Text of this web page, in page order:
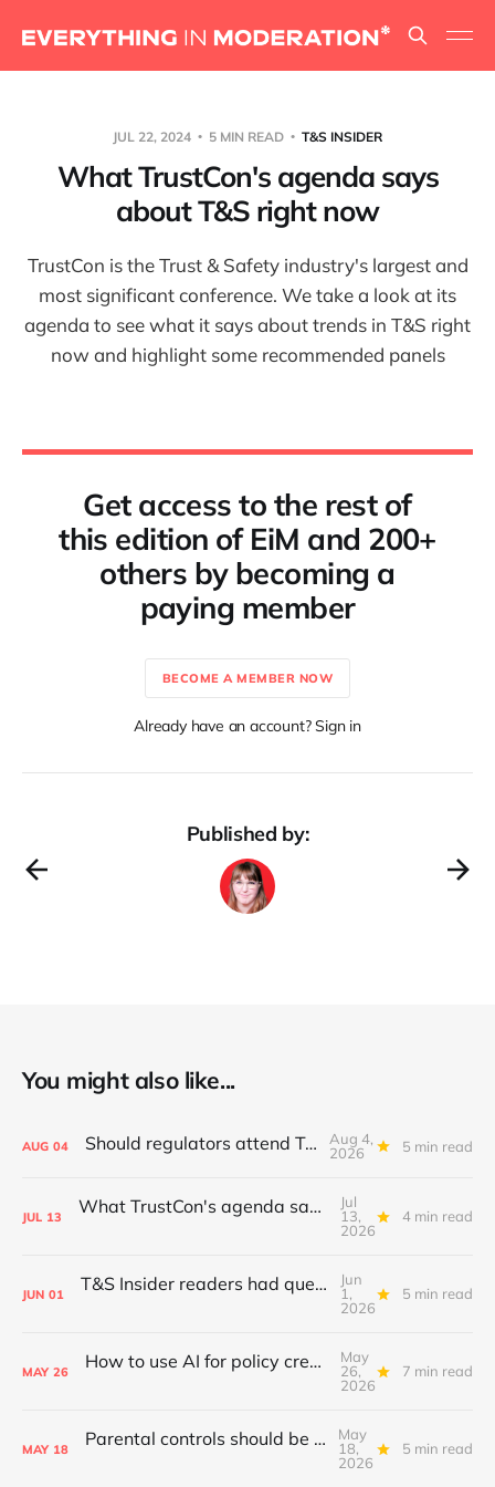
JUL 22, 2024 5 MIN READ T&S INSIDER
What TrustCon's agenda says
about T&S right now
TrustCon is the Trust & Safety industry's largest and
most significant conference. We take a look at its
agenda to see what it says about trends in T&S right
now and highlight some recommended panels
Get access to the rest of
this edition of EiM and 200+
others by becoming a
paying member
BECOME A MEMBER NOW
Already have an account? Sign in
Published by:
You might also like...
AUG 04 Should regulators attend TrustCon?
Aug 4,
2026
5 min read
JUL 13 What TrustCon's agenda says about T&S in 2026
Jul
13,
2026
4 min read
JUN 01 T&S Insider readers had questions; I answered
Jun
1,
2026
5 min read
MAY 26 How to use AI for policy creation & iteration
May
26,
2026
7 min read
MAY 18 Parental controls should be standardised
May
18,
2026
5 min read